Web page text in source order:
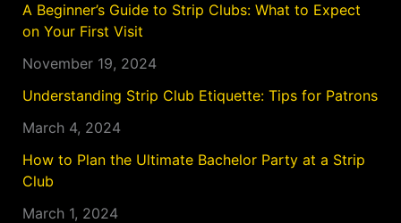
A Beginner’s Guide to Strip Clubs: What to Expect
on Your First Visit
November 19, 2024
Understanding Strip Club Etiquette: Tips for Patrons
March 4, 2024
How to Plan the Ultimate Bachelor Party at a Strip
Club
March 1, 2024